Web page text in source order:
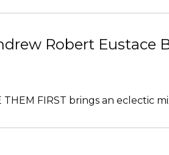
Robert Eustace
FIRST brings an eclectic